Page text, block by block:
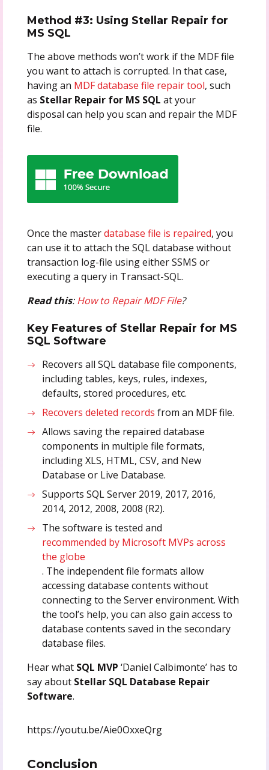
Method #3: Using Stellar Repair for
MS SQL
The above methods won’t work if the MDF file
you want to attach is corrupted. In that case,
having an MDF database file repair tool, such
as Stellar Repair for MS SQL at your
disposal can help you scan and repair the MDF
file.
Once the masterdatabase file is repaired, you
can use it to attach the SQL database without
transaction log-file using either SSMS or
executing a query in Transact-SQL.
Read this:How to Repair MDF File?
Key Features of Stellar Repair for MS
SQL Software
Recovers all SQL database file components,
including tables, keys, rules, indexes,
defaults, stored procedures, etc.
Recovers deleted records from an MDF file.
Allows saving the repaired database
components in multiple file formats,
including XLS, HTML, CSV, and New
Database or Live Database.
Supports SQL Server 2019, 2017, 2016,
2014, 2012, 2008, 2008 (R2).
The software is tested and
recommended by Microsoft MVPs across
the globe
. The independent file formats allow
accessing database contents without
connecting to the Server environment. With
the tool’s help, you can also gain access to
database contents saved in the secondary
database files.
Hear what SQL MVP ‘Daniel Calbimonte’ has to
say about Stellar SQL Database Repair
Software.
https://youtu.be/Aie0OxxeQrg
Conclusion